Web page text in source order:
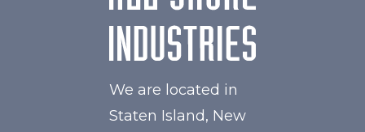
We are located in
Staten Island, New